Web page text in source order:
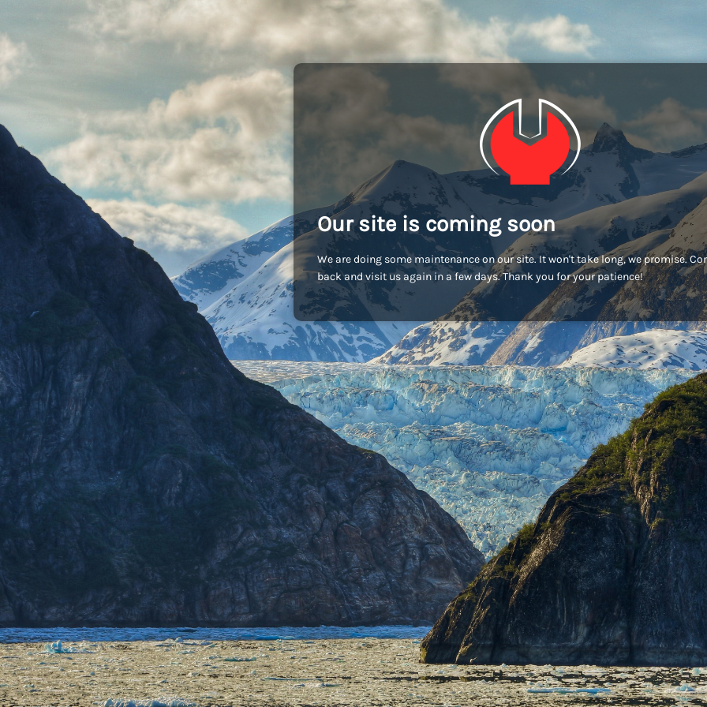
Our site is coming soon
We are doing some maintenance on our site. It won't take long, we promise.
back and visit us again in a few days. Thank you for your patience!